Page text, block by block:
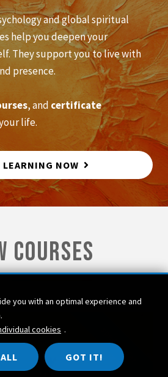
and global spiritual
help you deepen your
They support you to live with
presence.
, and certificate
life.
LEARNING NOW
courses
special offer
you with an optimal experience and
cookies .
GOT IT!